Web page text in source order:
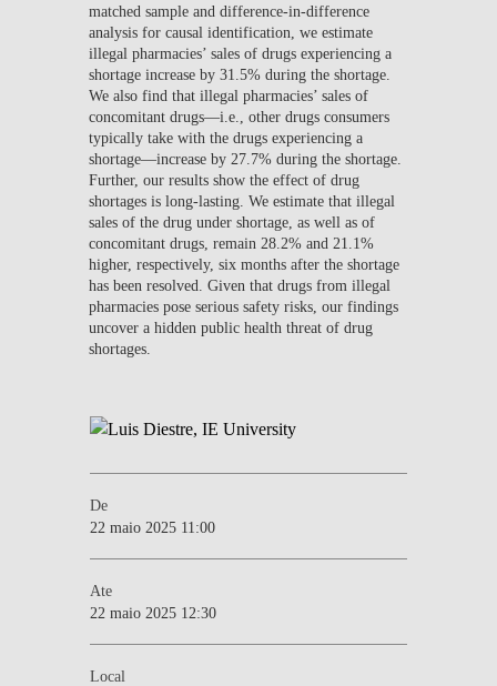
matched sample and difference-in-difference
analysis for causal identification, we estimate
illegal pharmacies’ sales of drugs experiencing a
shortage increase by 31.5% during the shortage.
We also find that illegal pharmacies’ sales of
concomitant drugs—i.e., other drugs consumers
typically take with the drugs experiencing a
shortage—increase by 27.7% during the shortage.
Further, our results show the effect of drug
shortages is long-lasting. We estimate that illegal
sales of the drug under shortage, as well as of
concomitant drugs, remain 28.2% and 21.1%
higher, respectively, six months after the shortage
has been resolved. Given that drugs from illegal
pharmacies pose serious safety risks, our findings
uncover a hidden public health threat of drug
shortages.
De
22 maio 2025 11:00
Ate
22 maio 2025 12:30
Local